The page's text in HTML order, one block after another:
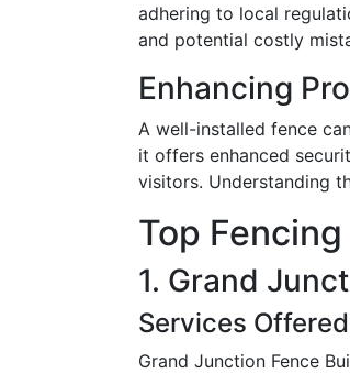
adhering to local
and potential costly
Enhancing
A well-installed fence
it offers enhanced
visitors. Understanding
Top
1. Grand
Services Offered
Grand Junction Fence